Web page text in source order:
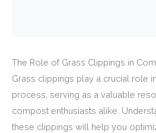
The Role of Grass Clippings in
Grass clippings play a crucial role
process, serving as a valuable
compost enthusiasts alike.
these clippings will help you